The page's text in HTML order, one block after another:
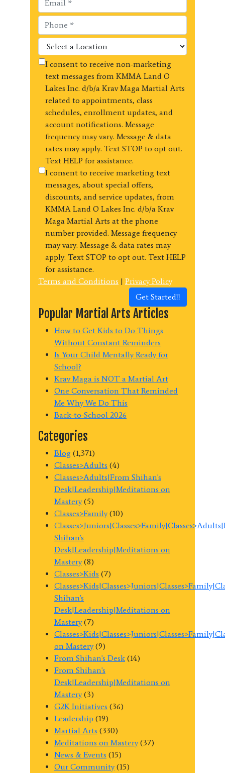
I consent to receive non-marketing
text messages from KMMA Land O
Lakes Inc. d/b/a Krav Maga Martial Arts
related to appointments, class
schedules, enrollment updates, and
account notifications. Message
frequency may vary. Message & data
rates may apply. Text STOP to opt out.
Text HELP for assistance.
I consent to receive marketing text
messages, about special offers,
discounts, and service updates, from
KMMA Land O Lakes Inc. d/b/a Krav
Maga Martial Arts at the phone
number provided. Message frequency
may vary. Message & data rates may
apply. Text STOP to opt out. Text HELP
for assistance.
Terms and Conditions | Privacy Policy
Get Started!!
Popular Martial Arts Articles
How to Get Kids to Do Things
Without Constant Reminders
Is Your Child Mentally Ready for
School?
Krav Maga is NOT a Martial Art
One Conversation That Reminded
Me Why We Do This
Back-to-School 2026
Categories
Blog (1,371)
Classes>Adults (4)
Classes>Adults|From Shihan's
Desk|Leadership|Meditations on
Mastery(5)
Classes>Family(10)
Shihan's
Desk|Leadership|Meditations on
Mastery(8)
Classes>Kids (7)
Shihan's
Desk|Leadership|Meditations on
Mastery(7)
on Mastery(9)
From Shihan's Desk (14)
From Shihan's
Desk|Leadership|Meditations on
Mastery(3)
G2K Initiatives (36)
Leadership (19)
Martial Arts (330)
Meditations on Mastery(37)
News & Events (15)
Our Community(15)